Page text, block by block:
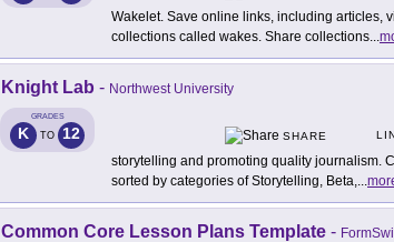
Wakelet. Save online links, including articles,
collections called wakes. Share collections...
Knight Lab - Northwest University
GRADES
K TO 12
SHARE
storytelling and promoting quality journalism.
sorted by categories of Storytelling, Beta,...
Common Core Lesson Plans Template -